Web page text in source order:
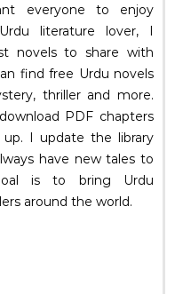
everyone to enjoy
literature lover, I
novels to share with
find free Urdu novels
thriller and more.
PDF chapters
I update the library
have new tales to
is to bring Urdu
around the world.